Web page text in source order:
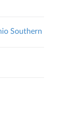
Southern